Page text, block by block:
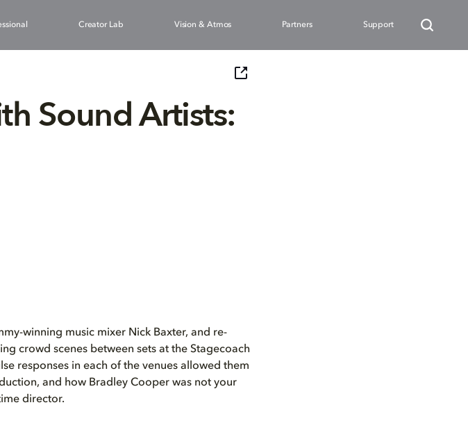
Creator Lab Vision & Atmos Partners Support
Sound Artists:
winning music mixer Nick Baxter, and re-
crowd scenes between sets at the Stagecoach
responses in each of the venues allowed them
and how Bradley Cooper was not your
director.